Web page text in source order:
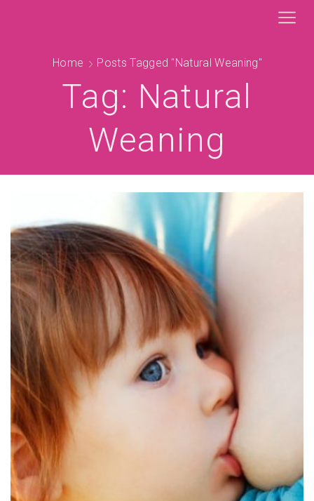
Home Posts Tagged "natural Weaning"
Tag: Natural
Weaning